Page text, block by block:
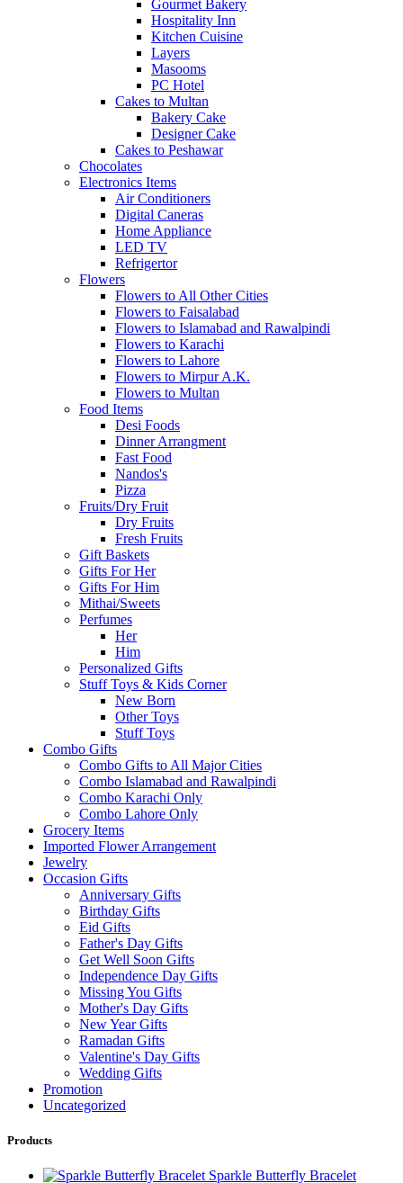
Gourmet Bakery
Hospitality Inn
Kitchen Cuisine
Layers
Masooms
PC Hotel
Cakes to Multan
Bakery Cake
Designer Cake
Cakes to Peshawar
Chocolates
Electronics Items
Air Conditioners
Digital Caneras
Home Appliance
LED TV
Refrigertor
Flowers
Flowers to All Other Cities
Flowers to Faisalabad
Flowers to Islamabad and Rawalpindi
Flowers to Karachi
Flowers to Lahore
Flowers to Mirpur A.K.
Flowers to Multan
Food Items
Desi Foods
Dinner Arrangment
Fast Food
Nandos's
Pizza
Fruits/Dry Fruit
Dry Fruits
Fresh Fruits
Gift Baskets
Gifts For Her
Gifts For Him
Mithai/Sweets
Perfumes
Her
Him
Personalized Gifts
Stuff Toys & Kids Corner
New Born
Other Toys
Stuff Toys
Combo Gifts
Combo Gifts to All Major Cities
Combo Islamabad and Rawalpindi
Combo Karachi Only
Combo Lahore Only
Grocery Items
Imported Flower Arrangement
Jewelry
Occasion Gifts
Anniversary Gifts
Birthday Gifts
Eid Gifts
Father's Day Gifts
Get Well Soon Gifts
Independence Day Gifts
Missing You Gifts
Mother's Day Gifts
New Year Gifts
Ramadan Gifts
Valentine's Day Gifts
Wedding Gifts
Promotion
Uncategorized
Products
Sparkle Butterfly Bracelet